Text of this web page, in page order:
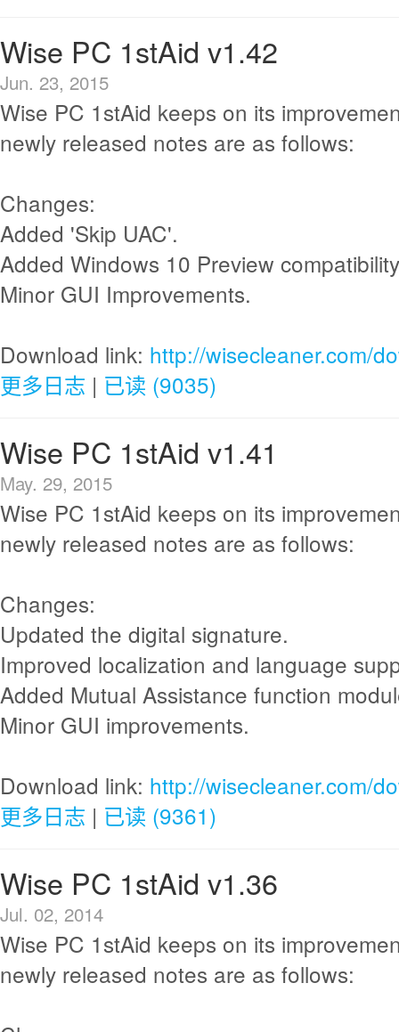
Wise PC 1stAid v1.42
Jun. 23, 2015
Wise PC 1stAid keeps on its
newly released notes are as follows:
Changes:
Added 'Skip UAC'.
Added Windows 10 Preview
Minor GUI Improvements.
Download link: http://wisecleaner.com/
更多日志 | 已读 (9035)
Wise PC 1stAid v1.41
May. 29, 2015
Wise PC 1stAid keeps on its
newly released notes are as follows:
Changes:
Updated the digital signature.
Improved localization and language
Added Mutual Assistance function
Minor GUI improvements.
Download link: http://wisecleaner.com/
更多日志 | 已读 (9361)
Wise PC 1stAid v1.36
Jul. 02, 2014
Wise PC 1stAid keeps on its
newly released notes are as follows: